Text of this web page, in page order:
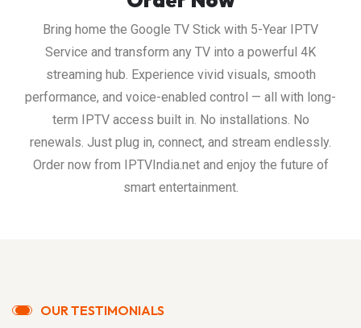
Bring home the Google TV Stick with 5-Year IPTV
Service and transform any TV into a powerful 4K
streaming hub. Experience vivid visuals, smooth
performance, and voice-enabled control — all with long-
term IPTV access built in. No installations. No
renewals. Just plug in, connect, and stream endlessly.
Order now from IPTVIndia.net and enjoy the future of
smart entertainment.
OUR TESTIMONIALS